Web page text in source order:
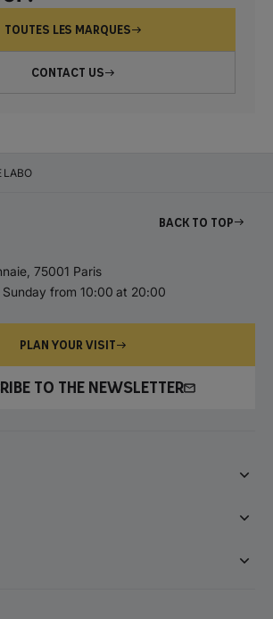
TOUTES LES MARQUES
CONTACT US
LABO
Back to top
75001 Paris
from 10:00 at 20:00
PLAN YOUR VISIT
TO THE NEWSLETTER